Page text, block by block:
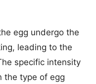
egg undergo the
leading to the
specific intensity
the type of egg